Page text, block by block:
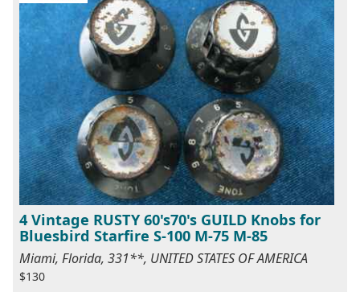
4 Vintage RUSTY 60's70's GUILD Knobs for
Bluesbird Starfire S-100 M-75 M-85
Miami, Florida, 331**, UNITED STATES OF AMERICA
$130